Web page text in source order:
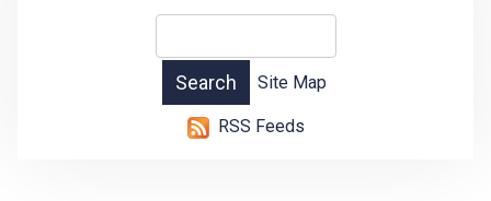
Site Map
RSS Feeds